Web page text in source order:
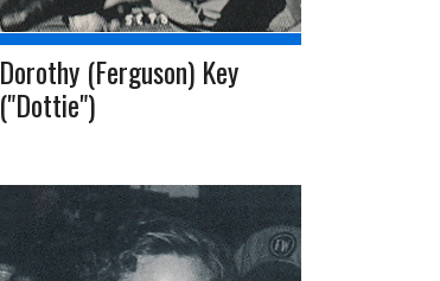
Dorothy (Ferguson) Key
("Dottie")